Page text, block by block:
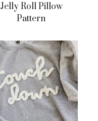
Jelly Roll Pillow
Pattern